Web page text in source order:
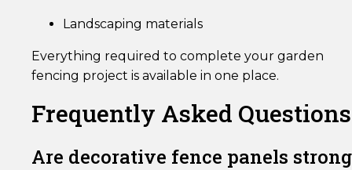
Landscaping materials
Everything required to complete your garden
fencing project is available in one place.
Frequently Asked Questions
Are decorative fence panels